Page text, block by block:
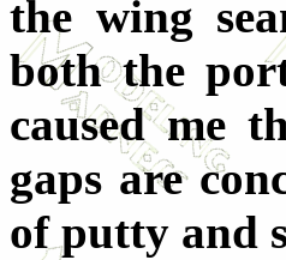
the wing
both the
caused me
gaps are
of putty and